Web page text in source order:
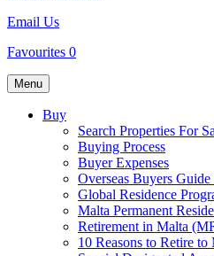
Email Us
Favourites 0
Menu
Buy
Search Properties For
Buying Process
Buyer Expenses
Overseas Buyers Guide
Global Residence
Malta Permanent
Retirement in Malta
10 Reasons to Retire to